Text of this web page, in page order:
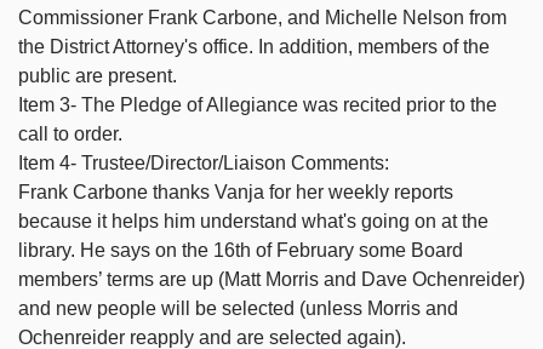
Commissioner Frank Carbone, and Michelle Nelson from
the District Attorney's office. In addition, members of the
public are present.
Item 3- The Pledge of Allegiance was recited prior to the
call to order.
Item 4- Trustee/Director/Liaison Comments:
Frank Carbone thanks Vanja for her weekly reports
because it helps him understand what's going on at the
library. He says on the 16th of February some Board
members’ terms are up (Matt Morris and Dave Ochenreider)
and new people will be selected (unless Morris and
Ochenreider reapply and are selected again).